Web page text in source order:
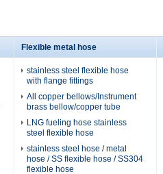
Flexible metal hose
stainless steel flexible hose
with flange fittings
All copper bellows/Instrument
brass bellow/copper tube
LNG fueling hose stainless
steel flexible hose
stainless steel hose / metal
hose / SS flexible hose / SS304
flexible hose